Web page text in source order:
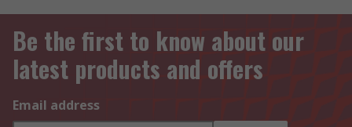
Be the first to know about our
latest products and offers
Email address